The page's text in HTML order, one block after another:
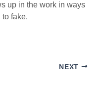
up in the work in ways
to fake.
NEXT